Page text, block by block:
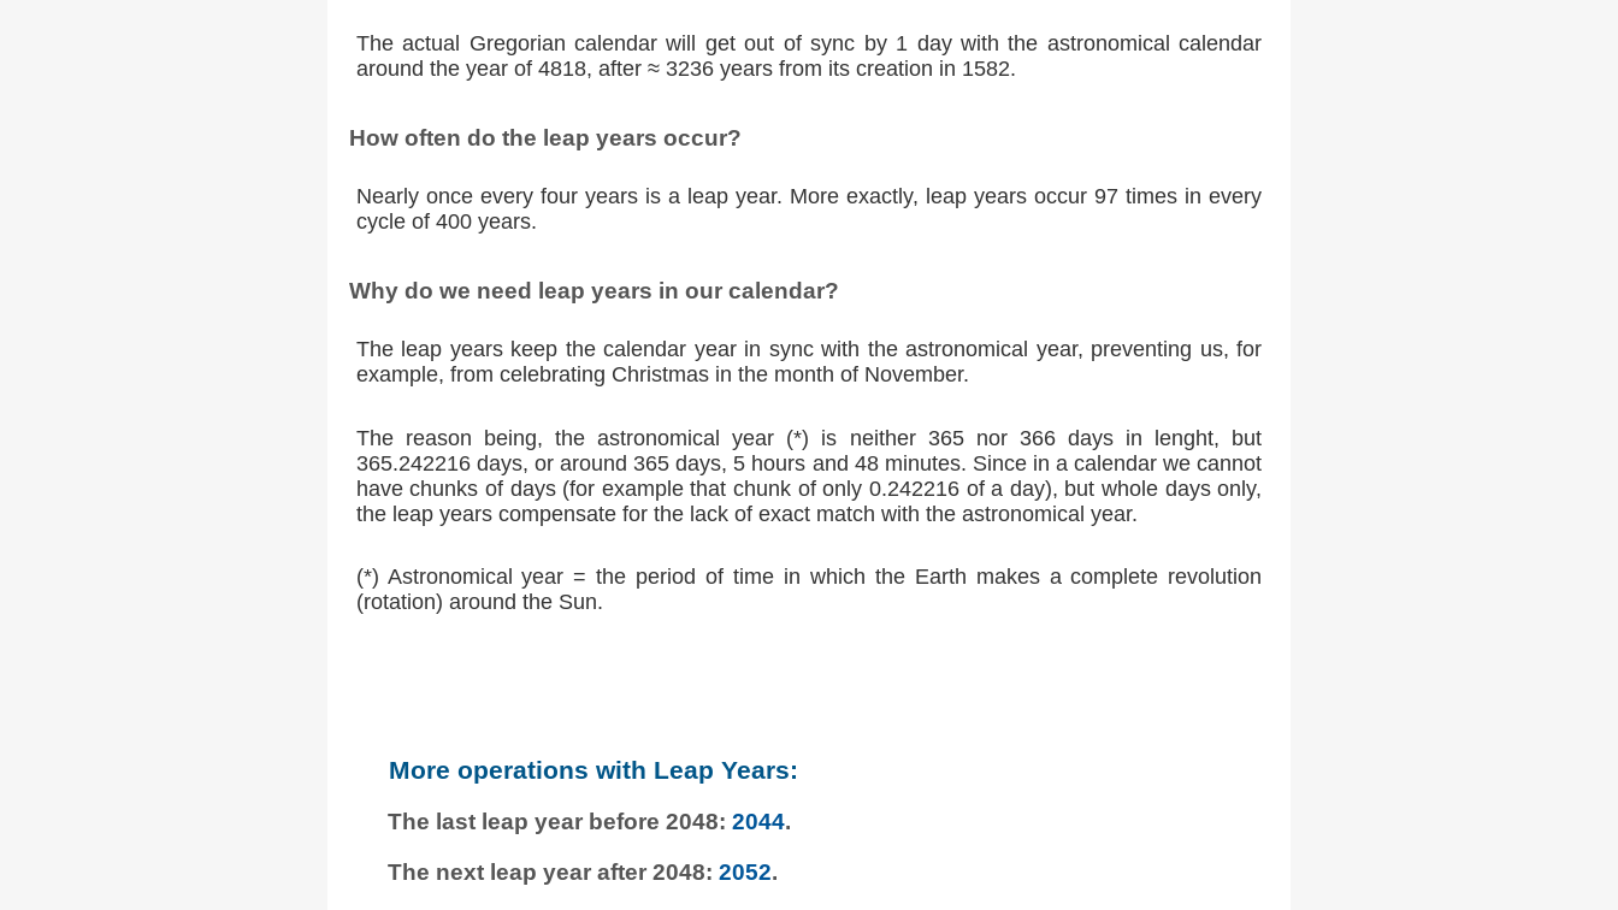
The actual Gregorian calendar will get out of sync by 1 day with the astronomical calendar
around the year of 4818, after ≈ 3236 years from its creation in 1582.
How often do the leap years occur?
Nearly once every four years is a leap year. More exactly, leap years occur 97 times in every
cycle of 400 years.
Why do we need leap years in our calendar?
The leap years keep the calendar year in sync with the astronomical year, preventing us, for
example, from celebrating Christmas in the month of November.
The reason being, the astronomical year (*) is neither 365 nor 366 days in lenght, but
365.242216 days, or around 365 days, 5 hours and 48 minutes. Since in a calendar we cannot
have chunks of days (for example that chunk of only 0.242216 of a day), but whole days only,
the leap years compensate for the lack of exact match with the astronomical year.
(*) Astronomical year = the period of time in which the Earth makes a complete revolution
(rotation) around the Sun.
More operations with Leap Years:
The last leap year before 2048:2044.
The next leap year after 2048:2052.